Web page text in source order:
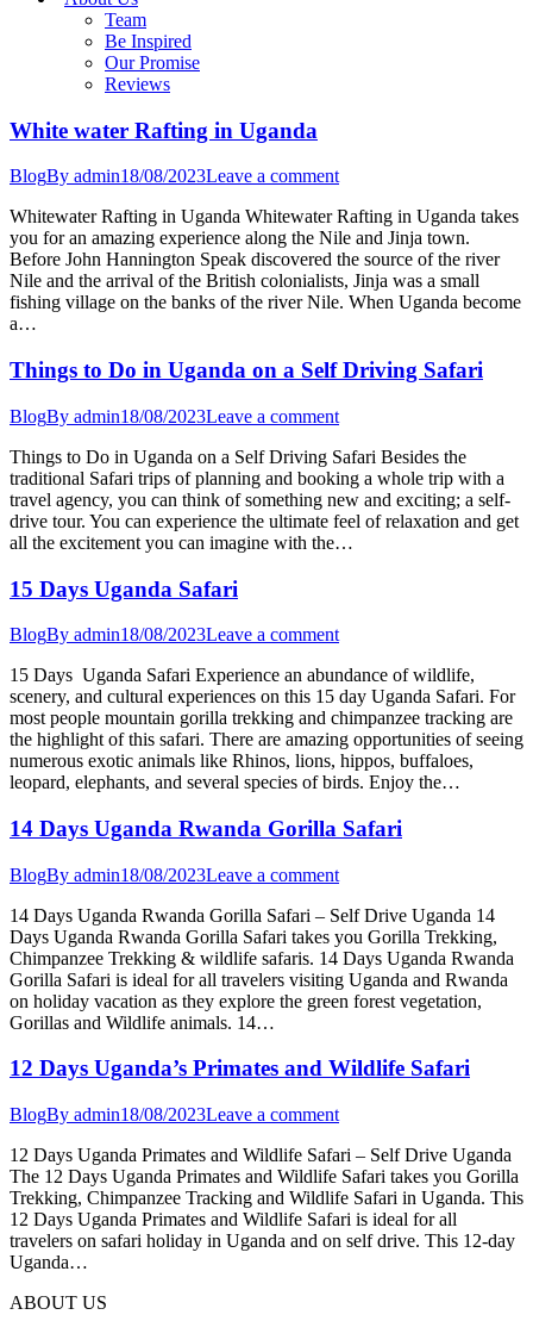
Team
Be Inspired
Our Promise
Reviews
White water Rafting in Uganda
BlogBy admin18/08/2023Leave a comment
Whitewater Rafting in Uganda Whitewater Rafting in Uganda takes
you for an amazing experience along the Nile and Jinja town.
Before John Hannington Speak discovered the source of the river
Nile and the arrival of the British colonialists, Jinja was a small
fishing village on the banks of the river Nile. When Uganda become
a…
Things to Do in Uganda on a Self Driving Safari
BlogBy admin18/08/2023Leave a comment
Things to Do in Uganda on a Self Driving Safari Besides the
traditional Safari trips of planning and booking a whole trip with a
travel agency, you can think of something new and exciting; a self-
drive tour. You can experience the ultimate feel of relaxation and get
all the excitement you can imagine with the…
15 Days Uganda Safari
BlogBy admin18/08/2023Leave a comment
15 Days Uganda Safari Experience an abundance of wildlife,
scenery, and cultural experiences on this 15 day Uganda Safari. For
most people mountain gorilla trekking and chimpanzee tracking are
the highlight of this safari. There are amazing opportunities of seeing
numerous exotic animals like Rhinos, lions, hippos, buffaloes,
leopard, elephants, and several species of birds. Enjoy the…
14 Days Uganda Rwanda Gorilla Safari
BlogBy admin18/08/2023Leave a comment
14 Days Uganda Rwanda Gorilla Safari – Self Drive Uganda 14
Days Uganda Rwanda Gorilla Safari takes you Gorilla Trekking,
Chimpanzee Trekking & wildlife safaris. 14 Days Uganda Rwanda
Gorilla Safari is ideal for all travelers visiting Uganda and Rwanda
on holiday vacation as they explore the green forest vegetation,
Gorillas and Wildlife animals. 14…
12 Days Uganda’s Primates and Wildlife Safari
BlogBy admin18/08/2023Leave a comment
12 Days Uganda Primates and Wildlife Safari – Self Drive Uganda
The 12 Days Uganda Primates and Wildlife Safari takes you Gorilla
Trekking, Chimpanzee Tracking and Wildlife Safari in Uganda. This
12 Days Uganda Primates and Wildlife Safari is ideal for all
travelers on safari holiday in Uganda and on self drive. This 12-day
Uganda…
ABOUT US